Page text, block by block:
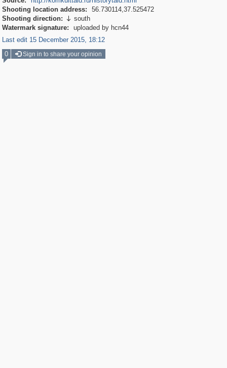
Shooting location address:
56.730114,37.525472
Shooting direction:  south
Watermark signature:
uploaded by hcn44
Last edit 15 December 2015, 18:12
0
Sign in to share your opinion